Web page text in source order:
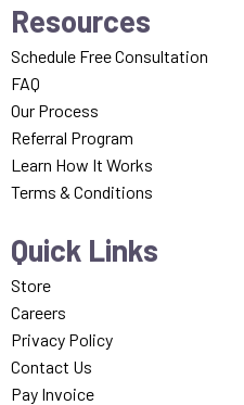
Resources
Schedule Free Consultation
FAQ
Our Process
Referral Program
Learn How It Works
Terms & Conditions
Quick Links
Store
Careers
Privacy Policy
Contact Us
Pay Invoice